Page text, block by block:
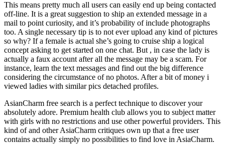
This means pretty much all users can easily end up being contacted
off-line. It is a great suggestion to ship an extended message in a
mail to point curiosity, and it’s probability of include photographs
too. A single necessary tip is to not ever upload any kind of pictures
so why? If a female is actual she’s going to cruise ship a logical
concept asking to get started on one chat. But , in case the lady is
actually a faux account after all the message may be a scam. For
instance, learn the text messages and find out the big difference
considering the circumstance of no photos. After a bit of money i
viewed ladies with similar pics detached profiles.
AsianCharm free search is a perfect technique to discover your
absolutely adore. Premium health club allows you to subject matter
with girls with no restrictions and use other powerful providers. This
kind of and other AsiaCharm critiques own up that a free user
contains actually simply no possibilities to find love in AsiaCharm.